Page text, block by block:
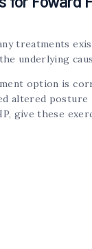
treatments
underlying
option is
altered posture
give these